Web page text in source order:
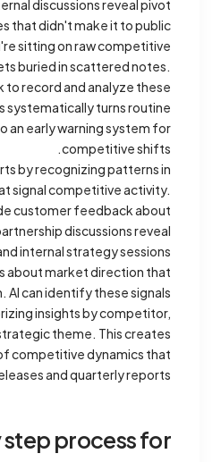
discussions reveal pivot
that didn't make it to public
sitting on raw competitive
buried in scattered notes.
to record and analyze these
systematically turns routine
an early warning system for
competitive shifts.
by recognizing patterns in
signal competitive activity.
customer feedback about
discussions reveal
internal strategy sessions
about market direction that
AI can identify these signals
insights by competitor,
theme. This creates
competitive dynamics that
and quarterly reports.
step process for